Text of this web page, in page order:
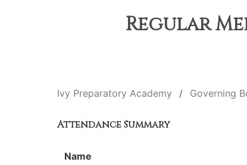
Regular
Ivy Preparatory Academy Governing
Attendance Summary
Name